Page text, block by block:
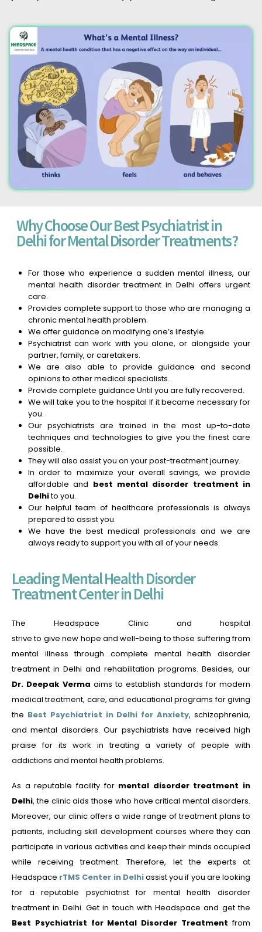
Why Choose Our Best Psychiatrist in
Delhi for Mental Disorder Treatments?
For those who experience a sudden mental illness, our
mental health disorder treatment in Delhi offers urgent
care.
Provides complete support to those who are managing a
chronic mental health problem.
We offer guidance on modifying one’s lifestyle.
Psychiatrist can work with you alone, or alongside your
partner, family, or caretakers.
We are also able to provide guidance and second
opinions to other medical specialists.
Provide complete guidance Until you are fully recovered.
We will take you to the hospital If it became necessary for
you.
Our psychiatrists are trained in the most up-to-date
techniques and technologies to give you the finest care
possible.
They will also assist you on your post-treatment journey.
In order to maximize your overall savings, we provide
affordable and best mental disorder treatment in
Delhito you.
Our helpful team of healthcare professionals is always
prepared to assist you.
We have the best medical professionals and we are
always ready to support you with all of your needs.
Leading Mental Health Disorder
Treatment Center in Delhi
The Headspace Clinic and hospital
strive to give new hope and well-being to those suffering from
mental illness through complete mental health disorder
treatment in Delhi and rehabilitation programs. Besides, our
Dr. Deepak Verma aims to establish standards for modern
medical treatment, care, and educational programs for giving
the Best Psychiatrist in Delhi for Anxiety, schizophrenia,
and mental disorders. Our psychiatrists have received high
praise for its work in treating a variety of people with
addictions and mental health problems.
As a reputable facility for mental disorder treatment in
Delhi, the clinic aids those who have critical mental disorders.
Moreover, our clinic offers a wide range of treatment plans to
patients, including skill development courses where they can
participate in various activities and keep their minds occupied
while receiving treatment. Therefore, let the experts at
Headspace rTMS Center in Delhiassist you if you are looking
for a reputable psychiatrist for mental health disorder
treatment in Delhi. Get in touch with Headspace and get the
Best Psychiatrist for Mental Disorder Treatment from